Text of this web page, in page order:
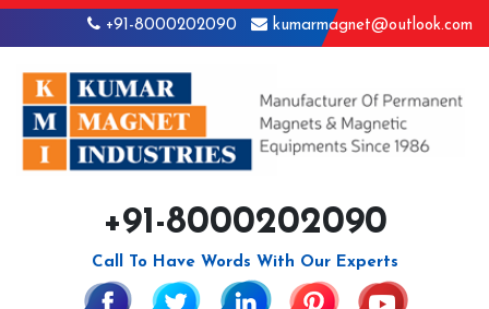
+91-8000202090 kumarmagnet@outlook.com
+91-8000202090
Call To Have Words With Our Experts